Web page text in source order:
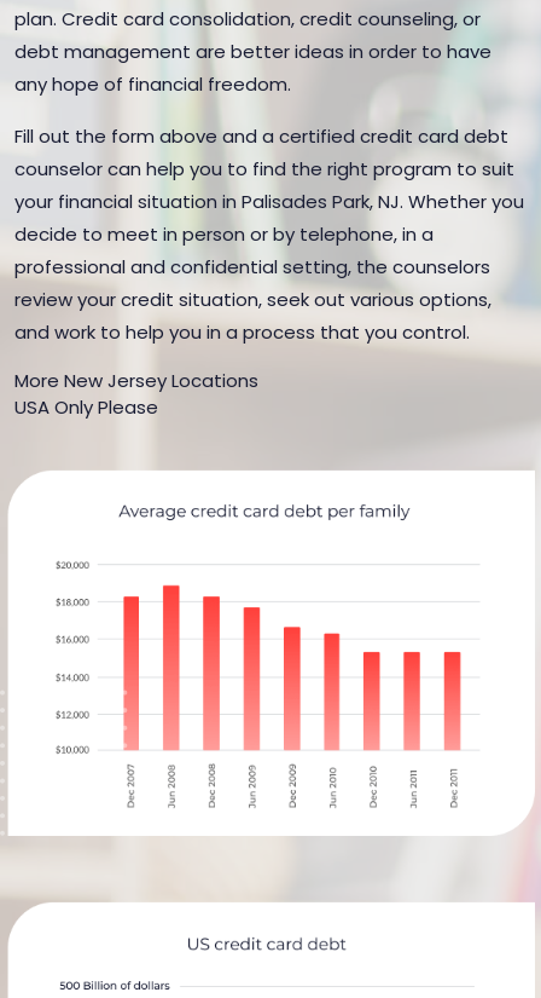
plan. Credit card consolidation, credit counseling, or
debt management are better ideas in order to have
any hope of financial freedom.
Fill out the form above and a certified credit card debt
counselor can help you to find the right program to suit
your financial situation in Palisades Park, NJ. Whether you
decide to meet in person or by telephone, in a
professional and confidential setting, the counselors
review your credit situation, seek out various options,
and work to help you in a process that you control.
More New Jersey Locations
USA Only Please